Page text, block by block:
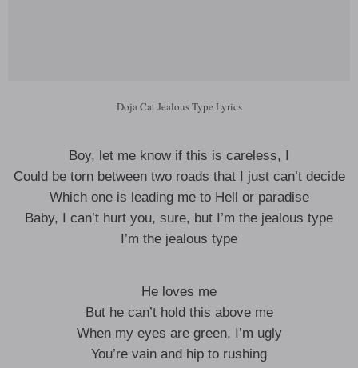
Doja Cat Jealous Type Lyrics
Boy, let me know if this is careless, I
Could be torn between two roads that I just can’t decide
Which one is leading me to Hell or paradise
Baby, I can’t hurt you, sure, but I’m the jealous type
I’m the jealous type
He loves me
But he can’t hold this above me
When my eyes are green, I’m ugly
You’re vain and hip to rushing